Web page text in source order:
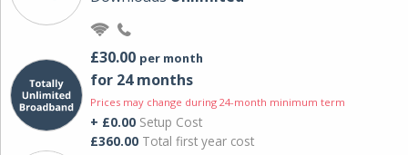
£30.00 per month
for 24 months
Prices may change during 24-month minimum term
+ £0.00 Setup Cost
£360.00 Total first year cost